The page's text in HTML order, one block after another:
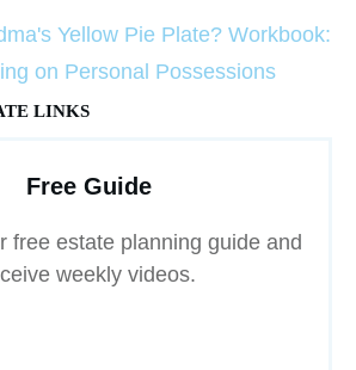
Yellow Pie Plate? Workbook:
on Personal Possessions
LINKS
Free Guide
free estate planning guide and
weekly videos.